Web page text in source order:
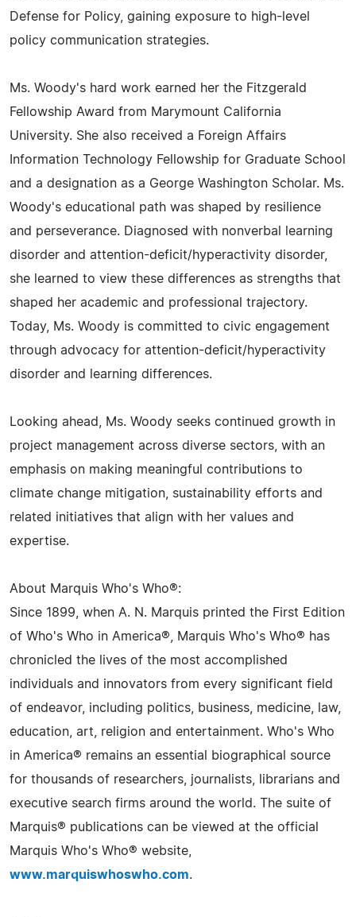
Defense for Policy, gaining exposure to high-level
policy communication strategies.
Ms. Woody's hard work earned her the Fitzgerald
Fellowship Award from Marymount California
University. She also received a Foreign Affairs
Information Technology Fellowship for Graduate School
and a designation as a George Washington Scholar. Ms.
Woody's educational path was shaped by resilience
and perseverance. Diagnosed with nonverbal learning
disorder and attention-deficit/hyperactivity disorder,
she learned to view these differences as strengths that
shaped her academic and professional trajectory.
Today, Ms. Woody is committed to civic engagement
through advocacy for attention-deficit/hyperactivity
disorder and learning differences.
Looking ahead, Ms. Woody seeks continued growth in
project management across diverse sectors, with an
emphasis on making meaningful contributions to
climate change mitigation, sustainability efforts and
related initiatives that align with her values and
expertise.
About Marquis Who's Who®:
Since 1899, when A. N. Marquis printed the First Edition
of Who's Who in America®, Marquis Who's Who® has
chronicled the lives of the most accomplished
individuals and innovators from every significant field
of endeavor, including politics, business, medicine, law,
education, art, religion and entertainment. Who's Who
in America® remains an essential biographical source
for thousands of researchers, journalists, librarians and
executive search firms around the world. The suite of
Marquis® publications can be viewed at the official
Marquis Who's Who® website,
www.marquiswhoswho.com.